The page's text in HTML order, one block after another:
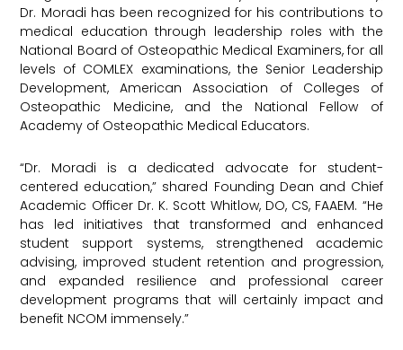
Dr. Moradi has been recognized for his contributions to
medical education through leadership roles with the
National Board of Osteopathic Medical Examiners, for all
levels of COMLEX examinations, the Senior Leadership
Development, American Association of Colleges of
Osteopathic Medicine, and the National Fellow of
Academy of Osteopathic Medical Educators.
“Dr. Moradi is a dedicated advocate for student-
centered education,” shared Founding Dean and Chief
Academic Officer Dr. K. Scott Whitlow, DO, CS, FAAEM. “He
has led initiatives that transformed and enhanced
student support systems, strengthened academic
advising, improved student retention and progression,
and expanded resilience and professional career
development programs that will certainly impact and
benefit NCOM immensely.”